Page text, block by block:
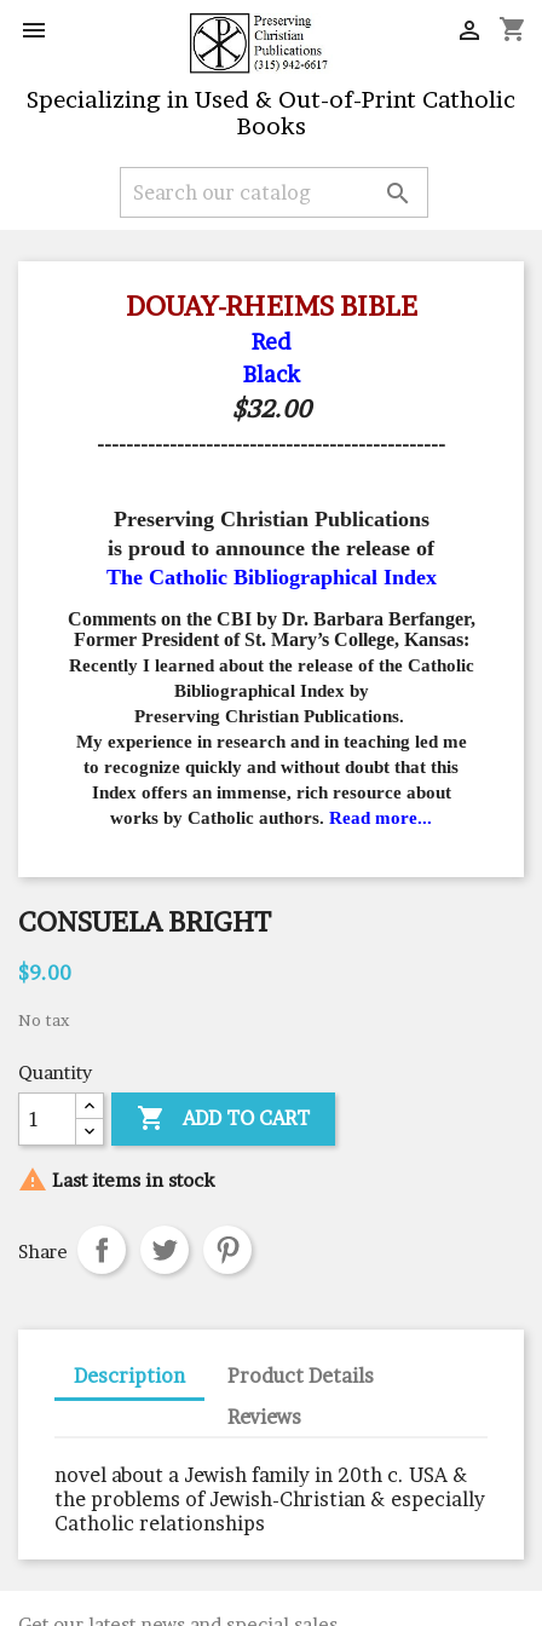
 shopping_cart

Specializing in Used & Out-of-Print Catholic
Books

DOUAY-RHEIMS BIBLE
Red
Black
$32.00
------------------------------------------------
Preserving Christian Publications
is proud to announce the release of
The Catholic Bibliographical Index
Comments on the CBI by Dr. Barbara Berfanger,
Former President of St. Mary’s College, Kansas:
Recently I learned about the release of the Catholic
Bibliographical Index by
Preserving Christian Publications.
My experience in research and in teaching led me
to recognize quickly and without doubt that this
Index offers an immense, rich resource about
works by Catholic authors. Read more...
CONSUELA BRIGHT
$9.00
No tax
Quantity
 ADD TO CART
 Last items in stock
Share
Description
Product Details
Reviews
novel about a Jewish family in 20th c. USA &
the problems of Jewish-Christian & especially
Catholic relationships